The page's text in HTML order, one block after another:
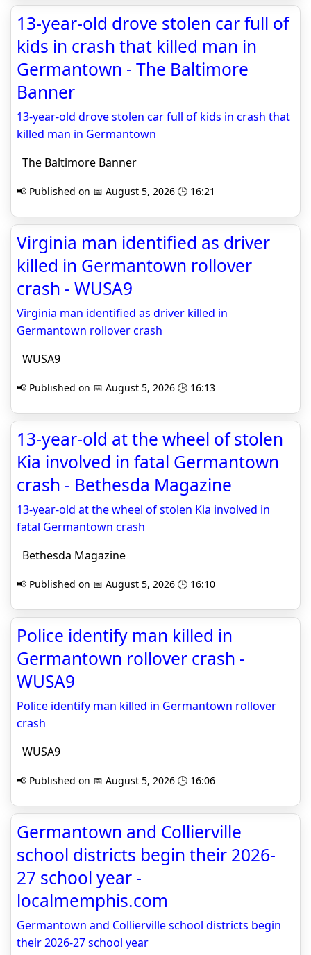
13-year-old drove stolen car full of
kids in crash that killed man in
Germantown - The Baltimore
Banner
13-year-old drove stolen car full of kids in crash that
killed man in Germantown
The Baltimore Banner
📢 Published on 📅 August 5, 2026 🕒 16:21
Virginia man identified as driver
killed in Germantown rollover
crash - WUSA9
Virginia man identified as driver killed in
Germantown rollover crash
WUSA9
📢 Published on 📅 August 5, 2026 🕒 16:13
13-year-old at the wheel of stolen
Kia involved in fatal Germantown
crash - Bethesda Magazine
13-year-old at the wheel of stolen Kia involved in
fatal Germantown crash
Bethesda Magazine
📢 Published on 📅 August 5, 2026 🕒 16:10
Police identify man killed in
Germantown rollover crash -
WUSA9
Police identify man killed in Germantown rollover
crash
WUSA9
📢 Published on 📅 August 5, 2026 🕒 16:06
Germantown and Collierville
school districts begin their 2026-
27 school year -
localmemphis.com
Germantown and Collierville school districts begin
their 2026-27 school year